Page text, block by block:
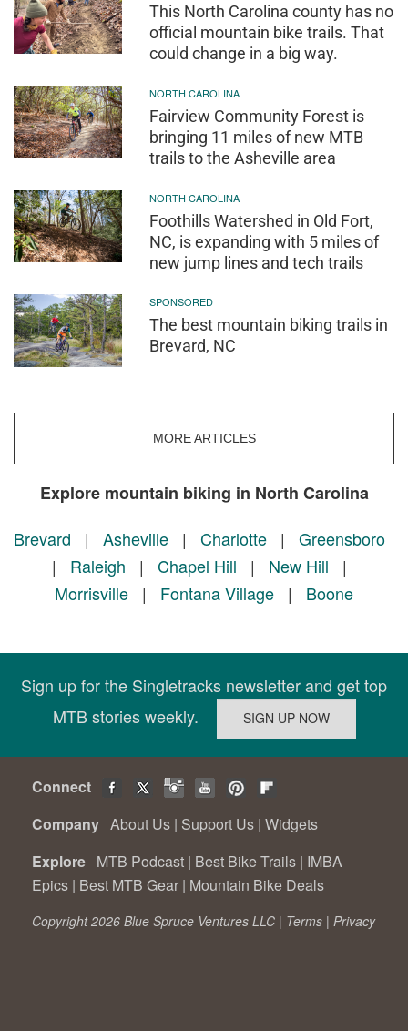
This North Carolina county has no
official mountain bike trails. That
could change in a big way.
NORTH CAROLINA
Fairview Community Forest is
bringing 11 miles of new MTB
trails to the Asheville area
NORTH CAROLINA
Foothills Watershed in Old Fort,
NC, is expanding with 5 miles of
new jump lines and tech trails
SPONSORED
The best mountain biking trails in
Brevard, NC
MORE ARTICLES
Explore mountain biking in North Carolina
Brevard | Asheville | Charlotte | Greensboro
| Raleigh | Chapel Hill | New Hill |
Morrisville | Fontana Village | Boone
Sign up for the Singletracks newsletter and get top
MTB stories weekly.
Connect
Company About Us | Support Us | Widgets
Explore MTB Podcast | Best Bike Trails | IMBA
Epics | Best MTB Gear | Mountain Bike Deals
Copyright 2026 Blue Spruce Ventures LLC | Terms | Privacy